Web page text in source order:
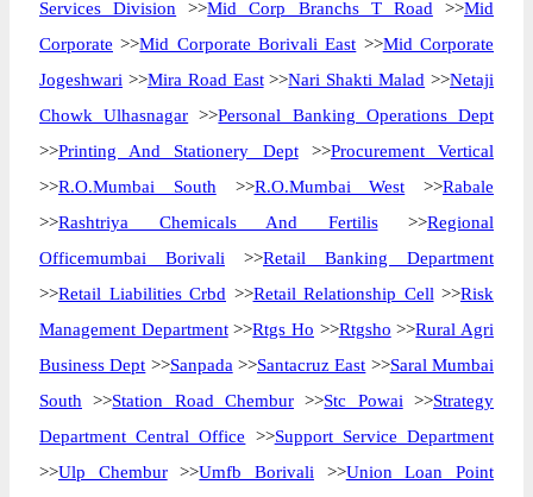
Services Division >>Mid Corp Branchs T Road >>Mid
Corporate >>Mid Corporate Borivali East >>Mid Corporate
Jogeshwari >>Mira Road East>>Nari Shakti Malad >>Netaji
Chowk Ulhasnagar >>Personal Banking Operations Dept
>>Printing And Stationery Dept>>Procurement Vertical
>>R.O.Mumbai South >>R.O.Mumbai West >>Rabale
>>Rashtriya Chemicals And Fertilis>>Regional
Officemumbai Borivali >>Retail Banking Department
>>Retail Liabilities Crbd >>Retail Relationship Cell >>Risk
Management Department>>Rtgs Ho >>Rtgsho >>Rural Agri
Business Dept >>Sanpada >>Santacruz East >>Saral Mumbai
South >>Station Road Chembur >>Stc Powai >>Strategy
Department Central Office >>Support Service Department
>>Ulp Chembur>>Umfb Borivali >>Union Loan Point